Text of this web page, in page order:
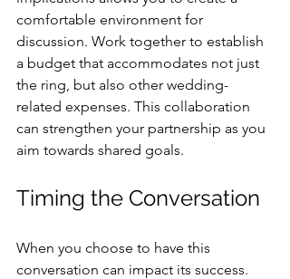
comfortable environment for
discussion. Work together to establish
a budget that accommodates not just
the ring, but also other wedding-
related expenses. This collaboration
can strengthen your partnership as you
aim towards shared goals.
Timing the Conversation
When you choose to have this
conversation can impact its success.